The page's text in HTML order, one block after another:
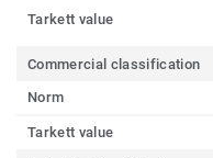
Tarkett value
Commercial classification
Norm
Tarkett value